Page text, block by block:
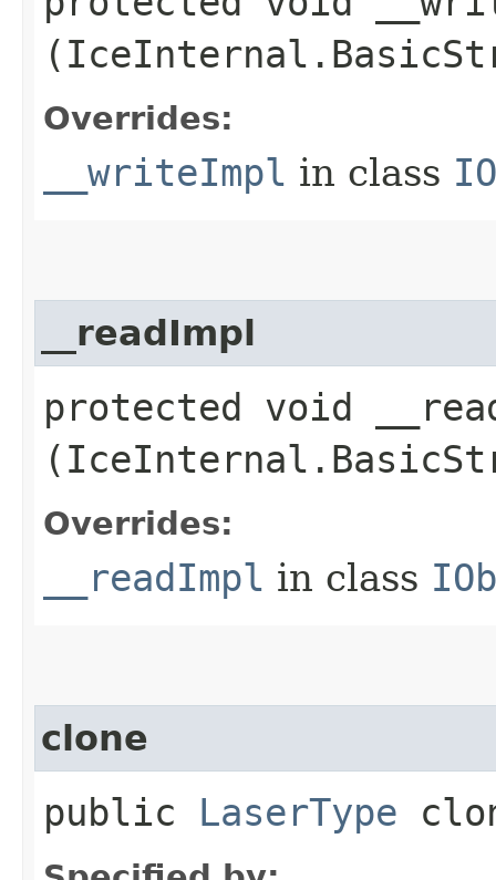
Overrides:
__writeImpl in class
__readImpl
protected void
Overrides:
__readImpl in class
clone
public LaserType